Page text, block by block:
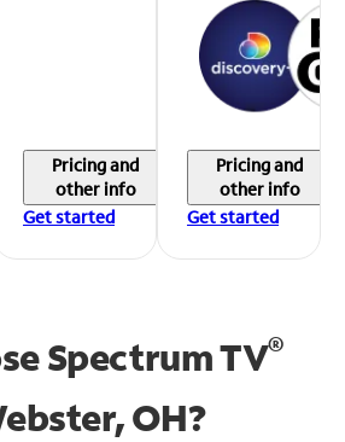
Pricing and
other info
Get started
Pricing and
other info
Get started
Spectrum TV®
OH?